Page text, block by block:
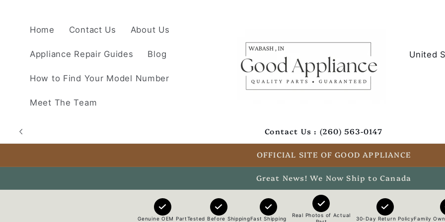
Home Contact Us About Us
Appliance Repair Guides Blog
How to Find Your Model Number
Meet The Team
C
y
/
r
Contact Us : (260) 563-0147
OFFICIAL SITE OF GOOD APPLIANCE
Great News! We Now Ship to Canada
Genuine OEM PartTested Before ShippingFast Shipping
Real Photos of Actual
30-Day Return PolicyFamily